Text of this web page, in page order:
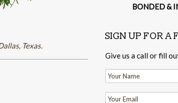
Texas.
BONDED &
SIGN UP FOR A
Give us a call or fill